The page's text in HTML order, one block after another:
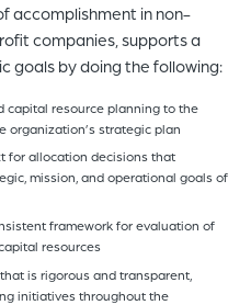
accomplishment in non-
companies, supports a
goals by doing the following:
capital resource planning to the
organization’s strategic plan
for allocation decisions that
mission, and operational goals of
framework for evaluation of
resources
is rigorous and transparent,
initiatives throughout the